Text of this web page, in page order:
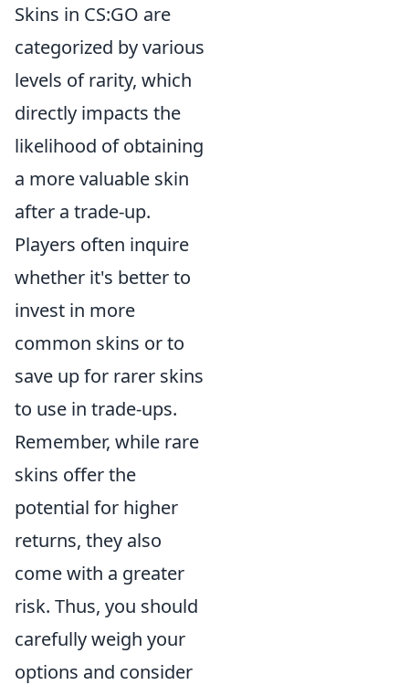
Skins in CS:GO are
categorized by various
levels of rarity, which
directly impacts the
likelihood of obtaining
a more valuable skin
after a trade-up.
Players often inquire
whether it's better to
invest in more
common skins or to
save up for rarer skins
to use in trade-ups.
Remember, while rare
skins offer the
potential for higher
returns, they also
come with a greater
risk. Thus, you should
carefully weigh your
options and consider